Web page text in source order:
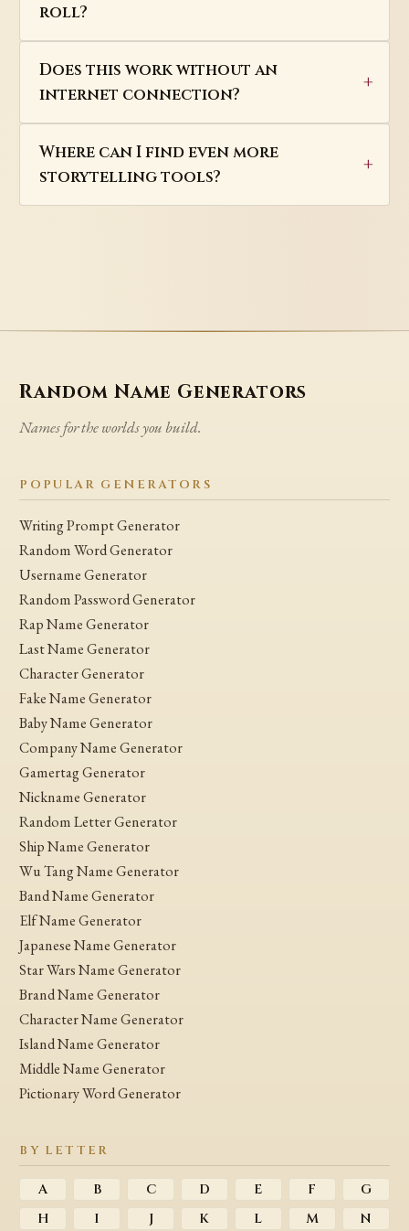
roll?
Does this work without an
internet connection?
Where can I find even more
storytelling tools?
Random Name Generators
Names for the worlds you build.
POPULAR GENERATORS
Writing Prompt Generator
Random Word Generator
Username Generator
Random Password Generator
Rap Name Generator
Last Name Generator
Character Generator
Fake Name Generator
Baby Name Generator
Company Name Generator
Gamertag Generator
Nickname Generator
Random Letter Generator
Ship Name Generator
Wu Tang Name Generator
Band Name Generator
Elf Name Generator
Japanese Name Generator
Star Wars Name Generator
Brand Name Generator
Character Name Generator
Island Name Generator
Middle Name Generator
Pictionary Word Generator
BY LETTER
A B C D E F
G
H
I J K L M N